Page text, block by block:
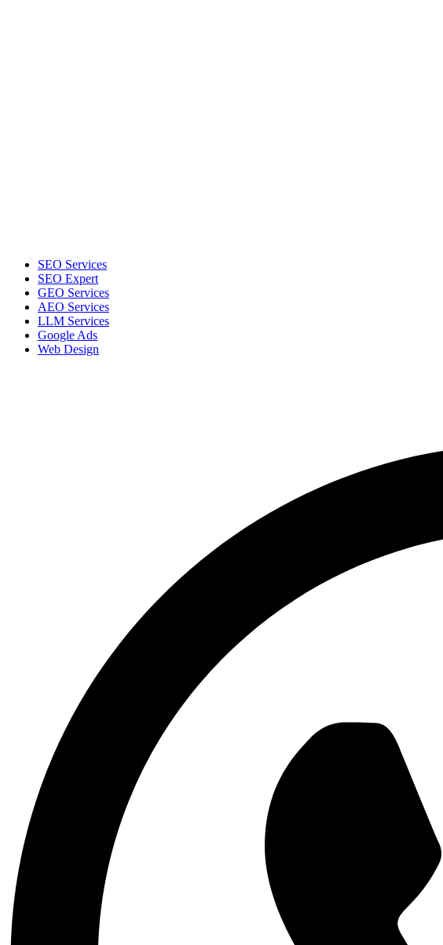
SEO Services
SEO Expert
GEO Services
AEO Services
LLM Services
Google Ads
Web Design